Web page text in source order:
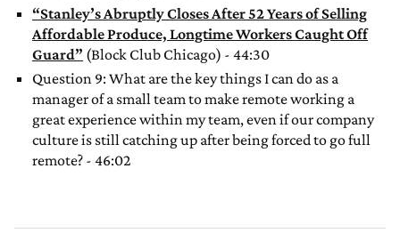
“Stanley’s Abruptly Closes After 52 Years of Selling
Affordable Produce, Longtime Workers Caught Off
Guard” (Block Club Chicago) - 44:30
Question 9: What are the key things I can do as a
manager of a small team to make remote working a
great experience within my team, even if our company
culture is still catching up after being forced to go full
remote? - 46:02